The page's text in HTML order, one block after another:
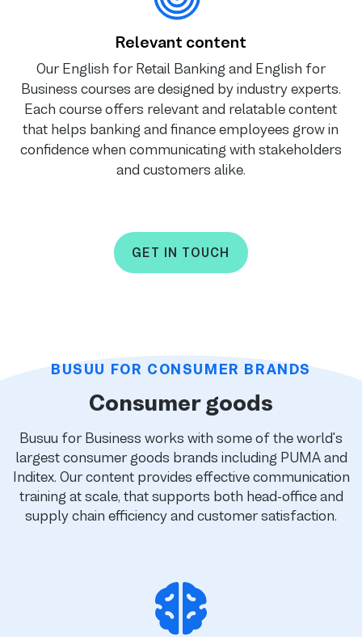
Relevant content
Our English for Retail Banking and English for
Business courses are designed by industry experts.
Each course offers relevant and relatable content
that helps banking and finance employees grow in
confidence when communicating with stakeholders
and customers alike.
GET IN TOUCH
BUSUU FOR CONSUMER BRANDS
Consumer goods
Busuu for Business works with some of the world's
largest consumer goods brands including PUMA and
Inditex. Our content provides effective communication
training at scale, that supports both head-office and
supply chain efficiency and customer satisfaction.